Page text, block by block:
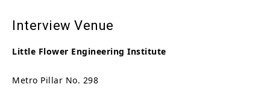
Interview Venue
Little Flower Engineering Institute
Metro Pillar No. 298